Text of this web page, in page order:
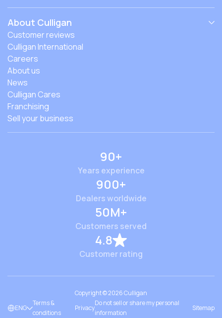
About Culligan
Customer reviews
Culligan International
Careers
About us
News
Culligan Cares
Franchising
Sell your business
90+
Years experience
900+
Dealers worldwide
50M+
Customers served
4.8
Customer rating
Copyright ©2026Culligan
ENG
Terms &
conditions
Privacy
Do not sell or share my personal
information
Sitemap